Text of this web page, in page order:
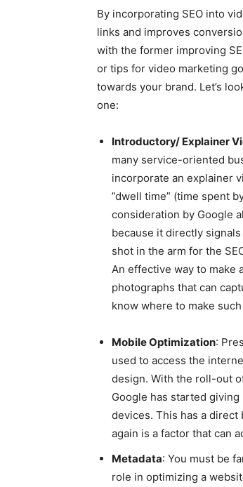
By incorporating SEO into
links and improves
with the former improving
or tips for video marketing
towards your brand. Let’s
one:
Introductory/ Explainer
many service-oriented
incorporate an explainer
”dwell time” (time spent
consideration by Google
because it directly
shot in the arm for the
An effective way to make
photographs that can
know where to make
Mobile Optimization:
used to access the
design. With the roll-out
Google has started
devices. This has a
again is a factor that can
Metadata: You must be
role in optimizing a